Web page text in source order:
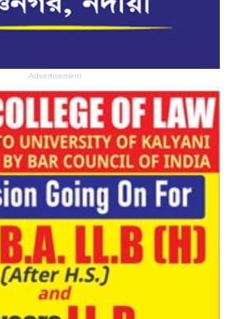
Advertisement